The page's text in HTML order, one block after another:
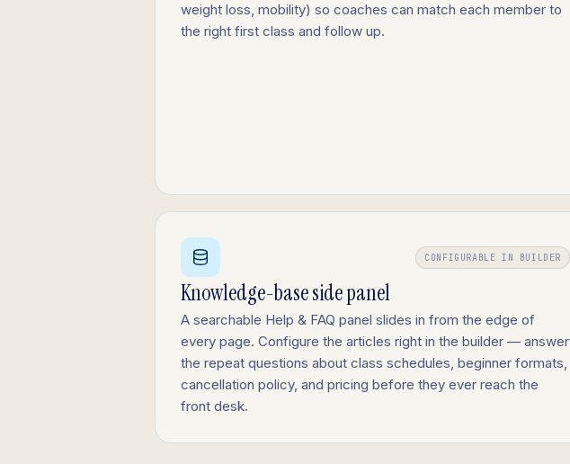
weight loss, mobility) so coaches can match each member to
the right first class and follow up.
CONFIGURABLE IN BUILDER
Knowledge-base side panel
A searchable Help & FAQ panel slides in from the edge of
every page. Configure the articles right in the builder — answer
the repeat questions about class schedules, beginner formats,
cancellation policy, and pricing before they ever reach the
front desk.